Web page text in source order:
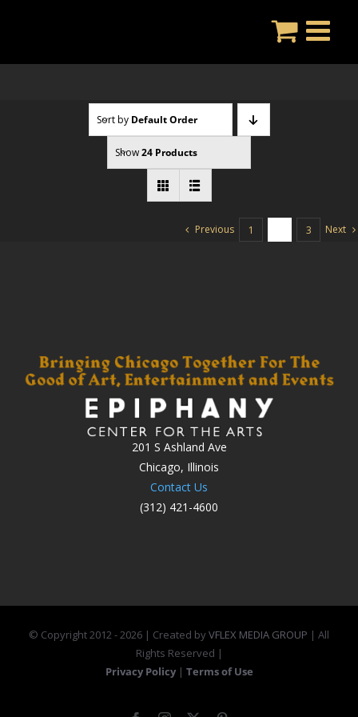
Sort by Default Order
Show24 Products
Previous 1 3 Next
201 S Ashland Ave
Chicago, Illinois
Contact Us
(312) 421-4600
© Copyright 2012 -2026 | Created byVFLEX MEDIA GROUP | All
Rights Reserved |
Privacy Policy | Terms of Use